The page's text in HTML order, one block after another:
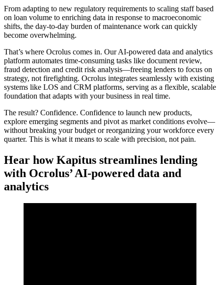
From adapting to new regulatory requirements to scaling staff based
on loan volume to enriching data in response to macroeconomic
shifts, the day-to-day burden of maintenance work can quickly
become overwhelming.
That’s where Ocrolus comes in. Our AI-powered data and analytics
platform automates time-consuming tasks like document review,
fraud detection and credit risk analysis—freeing lenders to focus on
strategy, not firefighting. Ocrolus integrates seamlessly with existing
systems like LOS and CRM platforms, serving as a flexible, scalable
foundation that adapts with your business in real time.
The result? Confidence. Confidence to launch new products,
explore emerging segments and pivot as market conditions evolve—
without breaking your budget or reorganizing your workforce every
quarter. This is what it means to scale with precision, not pain.
Hear how Kapitus streamlines lending
with Ocrolus’ AI-powered data and
analytics